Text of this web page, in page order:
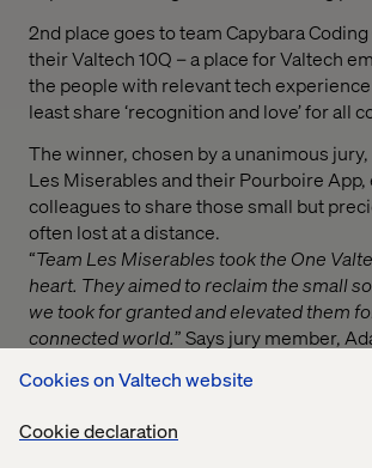
Cookies on Valtech website
Cookie declaration
2nd place goes toteam Capybara
theirValtech 10Q – a placefor Valtech
the people with relevant tech
leastshare ‘recognition and love’ forall
The winner, chosen byaunanimous jury,
Les Miserablesand theirPourboire App,
colleaguesto share those small but
often lost at a distance.
“Team Les Miserables took the One
heart. They aimed to reclaim the small
we took for granted and elevated them
connected world.” Says jury member,
all the right reasons, the recognition of